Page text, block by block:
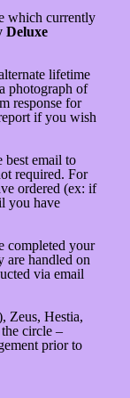
which currently
Deluxe
lifetime
photograph of
response for
if you wish
best email to
required. For
ordered (ex: if
you have
completed your
are handled on
via email
Zeus, Hestia,
circle –
prior to